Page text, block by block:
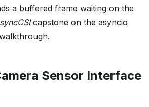
a buffered frame waiting on the
capstone on the asyncio
Sensor Interface